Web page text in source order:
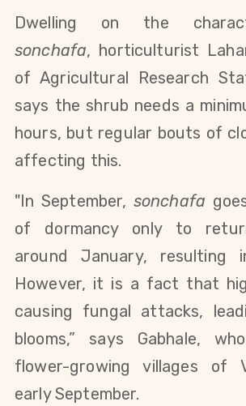
Dwelling on the
sonchafa, horticulturist
of Agricultural Research
says the shrub needs a
hours, but regular bouts of
affecting this.
"In September, sonchafa
of dormancy only to
around January, resulting
However, it is a fact that
causing fungal attacks,
blooms,” says Gabhale,
flower-growing villages of
early September.